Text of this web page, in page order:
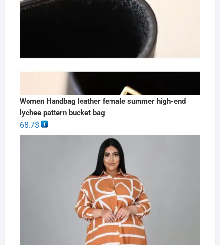
Women Handbag leather female summer high-end
lychee pattern bucket bag
68.7$